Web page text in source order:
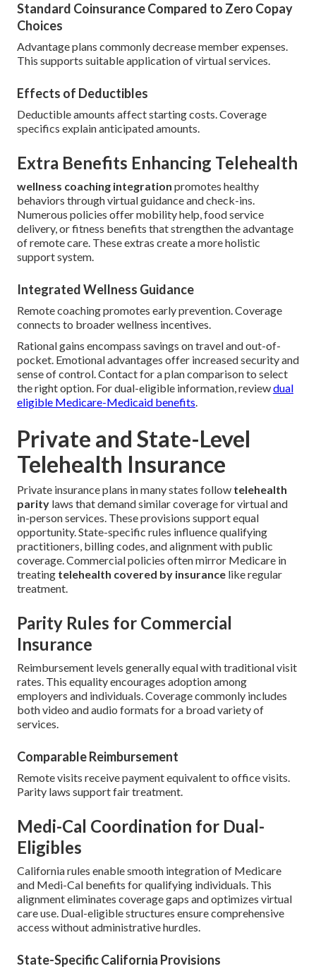
Standard Coinsurance Compared to Zero Copay
Choices
Advantage plans commonly decrease member expenses.
This supports suitable application of virtual services.
Effects of Deductibles
Deductible amounts affect starting costs. Coverage
specifics explain anticipated amounts.
Extra Benefits Enhancing Telehealth
wellness coaching integration promotes healthy
behaviors through virtual guidance and check-ins.
Numerous policies offer mobility help, food service
delivery, or fitness benefits that strengthen the advantage
of remote care. These extras create a more holistic
support system.
Integrated Wellness Guidance
Remote coaching promotes early prevention. Coverage
connects to broader wellness incentives.
Rational gains encompass savings on travel and out-of-
pocket. Emotional advantages offer increased security and
sense of control. Contact for a plan comparison to select
the right option. For dual-eligible information, reviewdual
eligible Medicare-Medicaid benefits.
Private and State-Level
Telehealth Insurance
Private insurance plans in many states follow telehealth
parity laws that demand similar coverage for virtual and
in-person services. These provisions support equal
opportunity. State-specific rules influence qualifying
practitioners, billing codes, and alignment with public
coverage. Commercial policies often mirror Medicare in
treating telehealth covered by insurance like regular
treatment.
Parity Rules for Commercial
Insurance
Reimbursement levels generally equal with traditional visit
rates. This equality encourages adoption among
employers and individuals. Coverage commonly includes
both video and audio formats for a broad variety of
services.
Comparable Reimbursement
Remote visits receive payment equivalent to office visits.
Parity laws support fair treatment.
Medi-Cal Coordination for Dual-
Eligibles
California rules enable smooth integration of Medicare
and Medi-Cal benefits for qualifying individuals. This
alignment eliminates coverage gaps and optimizes virtual
care use. Dual-eligible structures ensure comprehensive
access without administrative hurdles.
State-Specific California Provisions